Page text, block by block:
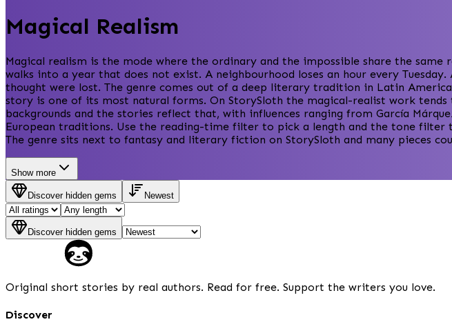
Magical Realism
Magical realism is the mode where the ordinary and the impossible share the
walks into a year that does not exist. A neighbourhood loses an hour every
thought were lost. The genre comes out of a deep literary tradition in Latin
story is one of its most natural forms. On StorySloth the magical-realist work
backgrounds and the stories reflect that, with influences ranging from García
European traditions. Use the reading-time filter to pick a length and the tone
The genre sits next to fantasy and literary fiction on StorySloth and many pieces
Show more
Discover hidden gems Newest
Discover hidden gems
Original short stories by real authors. Read for free. Support the writers you love.
Discover